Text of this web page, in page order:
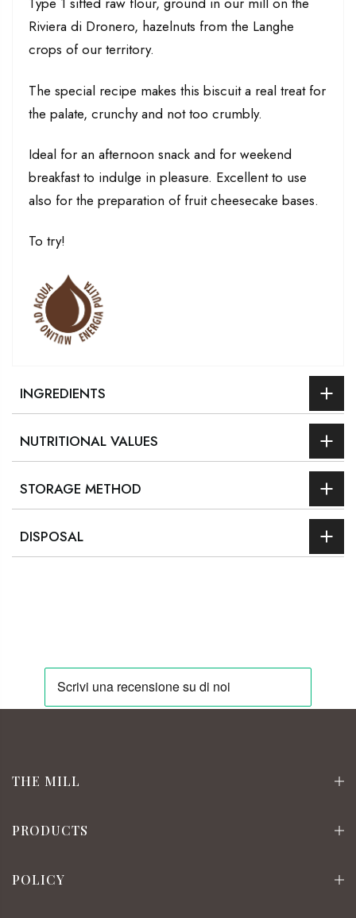
Riviera di Dronero, hazelnuts from the Langhe
crops of our territory.
The special recipe makes this biscuit a real treat for
the palate, crunchy and not too crumbly.
Ideal for an afternoon snack and for weekend
breakfast to indulge in pleasure. Excellent to use
also for the preparation of fruit cheesecake bases.
To try!
INGREDIENTS
NUTRITIONAL VALUES
STORAGE METHOD
DISPOSAL
THE MILL
PRODUCTS
POLICY